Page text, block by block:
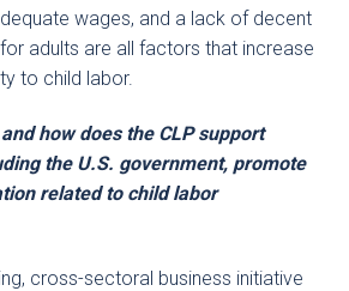
wages, and a lack of decent
adults are all factors that increase
to child labor.
how does the CLP support
the U.S. government, promote
related to child labor
cross-sectoral business initiative